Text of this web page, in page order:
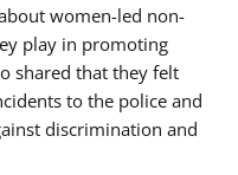
women-led non-
play in promoting
shared that they felt
to the police and
discrimination and